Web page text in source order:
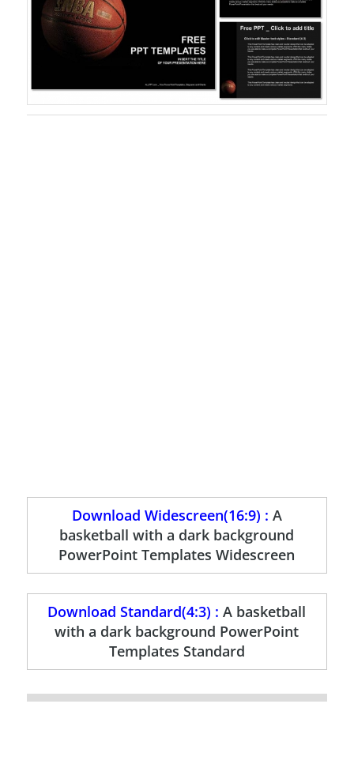
Download Widescreen(16:9) : A
basketball with a dark background
PowerPoint Templates Widescreen
Download Standard(4:3) :A basketball
with a dark background PowerPoint
Templates Standard